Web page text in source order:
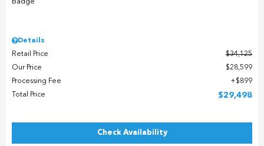
Details
Retail Price
$34,125
Our Price
$28,599
Processing Fee
$899
Total Price
$29,498
Check Availability